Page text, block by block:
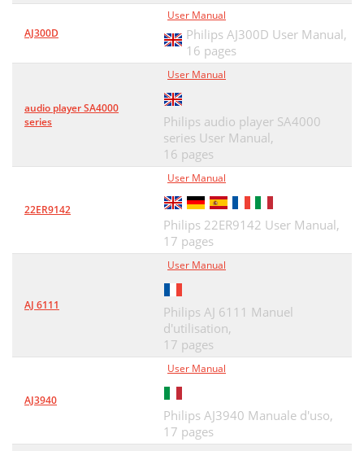
AJ300D
User Manual
Philips AJ300D User Manual,
16 pages
audio player SA4000
series
User Manual
Philips audio player SA4000
series User Manual,
16 pages
22ER9142
User Manual
Philips 22ER9142 User Manual,
17 pages
AJ 6111
User Manual
Philips AJ 6111 Manuel
d'utilisation,
17 pages
AJ3940
User Manual
Philips AJ3940 Manuale d'uso,
17 pages